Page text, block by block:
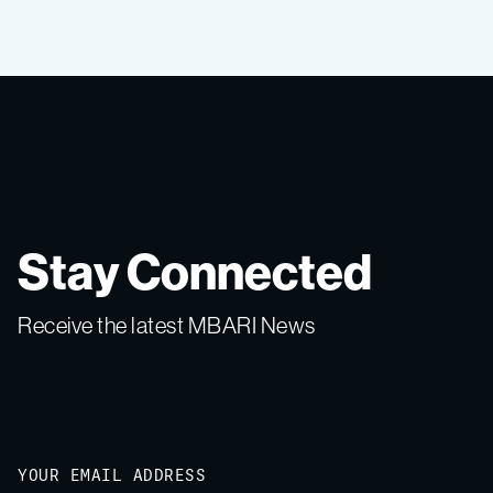
Stay Connected
Receive the latest MBARI News
Email